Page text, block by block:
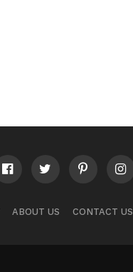
ABOUT US CONTACT US